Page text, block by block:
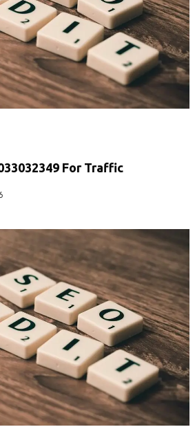
For Traffic